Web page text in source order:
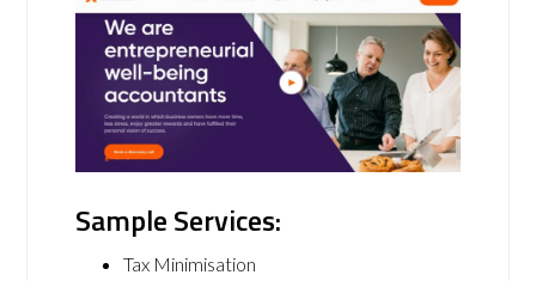
Sample Services:
Tax Minimisation